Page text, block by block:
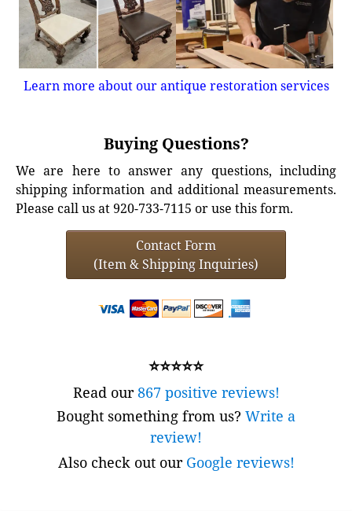
Learn more about our antique restoration services
Buying Questions?
We are here to answer any questions, including
shipping information and additional measurements.
Please call us at 920-733-7115 or use this form.
Contact Form
(Item & Shipping Inquiries)
⭐⭐⭐⭐⭐
Read our867 positive reviews!
Bought something from us? Write a
review!
Also check out our Google reviews!